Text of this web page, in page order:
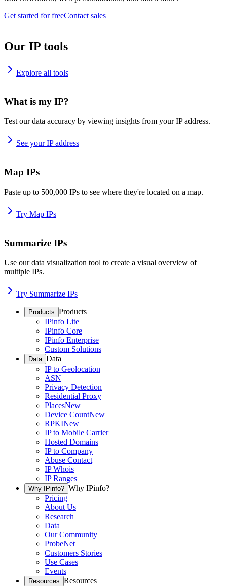
Get started for freeContact sales
Our IP tools
Explore all tools
What is my IP?
Test our data accuracy by viewing insights from your IP address.
See your IP address
Map IPs
Paste up to 500,000 IPs to see where they're located on a map.
Try Map IPs
Summarize IPs
Use our data visualization tool to create a visual overview of
multiple IPs.
Try Summarize IPs
Products Products
IPinfo Lite
IPinfo Core
IPinfo Enterprise
Custom Solutions
Data Data
IP to Geolocation
ASN
Privacy Detection
Residential Proxy
PlacesNew
Device CountNew
RPKINew
IP to Mobile Carrier
Hosted Domains
IP to Company
Abuse Contact
IP Whois
IP Ranges
Why IPinfo? Why IPinfo?
Pricing
About Us
Research
Data
Our Community
ProbeNet
Customers Stories
Use Cases
Events
Resources Resources